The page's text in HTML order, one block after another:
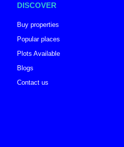
DISCOVER
Buy properties
Popular places
Plots Available
Blogs
Contact us